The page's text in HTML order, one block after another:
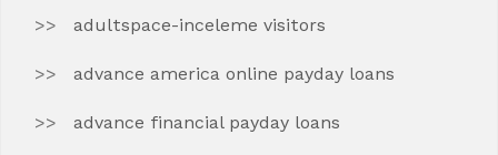
adultspace-inceleme visitors
advance america online payday loans
advance financial payday loans